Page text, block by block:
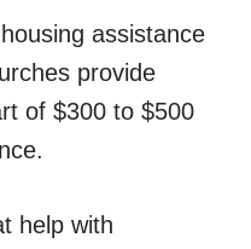
assistance
provide
of $300 to $500
help with